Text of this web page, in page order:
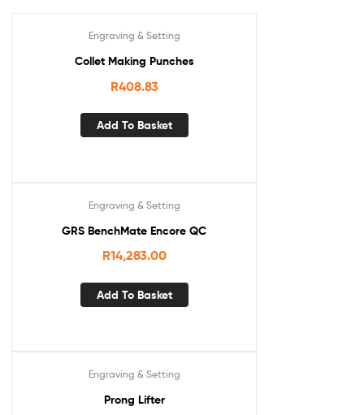
Engraving & Setting
Collet Making Punches
R408.83
Add To Basket
Engraving & Setting
GRS BenchMate Encore QC
R14,283.00
Add To Basket
Engraving & Setting
Prong Lifter